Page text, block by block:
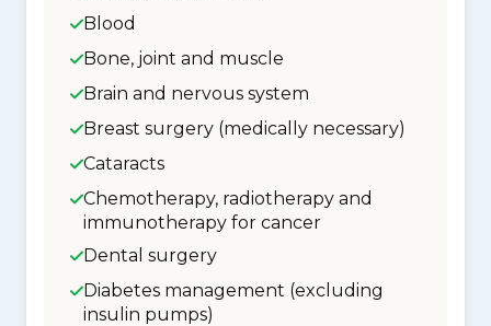
Blood
Bone, joint and muscle
Brain and nervous system
Breast surgery (medically necessary)
Cataracts
Chemotherapy, radiotherapy and
immunotherapy for cancer
Dental surgery
Diabetes management (excluding
insulin pumps)